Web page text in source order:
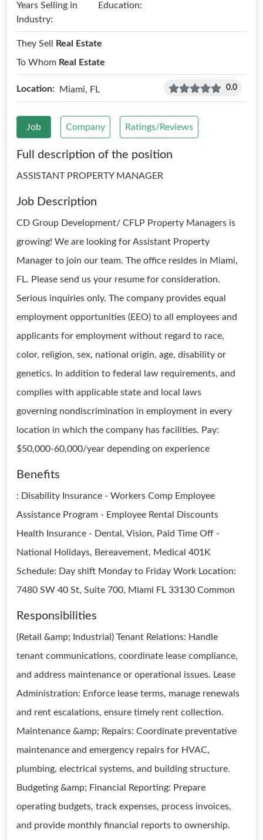
Years Selling in
Industry:
Education:
They Sell
Real Estate
To Whom Real Estate
Location: Miami, FL 0.0
Job Company Ratings/Reviews
Full description of the position
ASSISTANT PROPERTY MANAGER
Job Description
CD Group Development/ CFLP Property Managers is
growing! We are looking for Assistant Property
Manager to join our team. The office resides in Miami,
FL. Please send us your resume for consideration.
Serious inquiries only. The company provides equal
employment opportunities (EEO) to all employees and
applicants for employment without regard to race,
color, religion, sex, national origin, age, disability or
genetics. In addition to federal law requirements, and
complies with applicable state and local laws
governing nondiscrimination in employment in every
location in which the company has facilities. Pay:
$50,000-60,000/year depending on experience
Benefits
: Disability Insurance - Workers Comp Employee
Assistance Program - Employee Rental Discounts
Health Insurance - Dental, Vision, Paid Time Off -
National Holidays, Bereavement, Medical 401K
Schedule: Day shift Monday to Friday Work Location:
7480 SW 40 St, Suite 700, Miami FL 33130 Common
Responsibilities
(Retail &amp; Industrial) Tenant Relations: Handle
tenant communications, coordinate lease compliance,
and address maintenance or operational issues. Lease
Administration: Enforce lease terms, manage renewals
and rent escalations, ensure timely rent collection.
Maintenance &amp; Repairs: Coordinate preventative
maintenance and emergency repairs for HVAC,
plumbing, electrical systems, and building structure.
Budgeting &amp; Financial Reporting: Prepare
operating budgets, track expenses, process invoices,
and provide monthly financial reports to ownership.